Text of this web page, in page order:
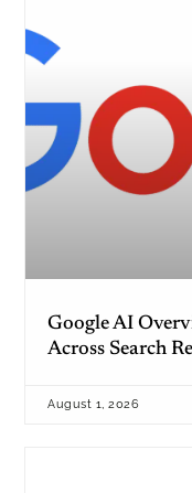
Google AI
Across Search
August 1, 2026